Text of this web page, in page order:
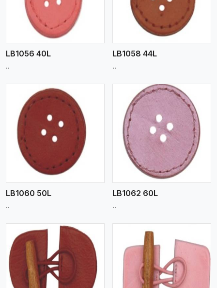
LB1056 40L
..
LB1058 44L
..
LB1060 50L
..
View More
LB1062 60L
..
View More